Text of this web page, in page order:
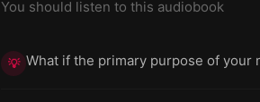
You should listen to this audiobook
💡 What if the primary purpose of your